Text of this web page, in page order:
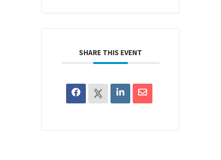
SHARE THIS EVENT